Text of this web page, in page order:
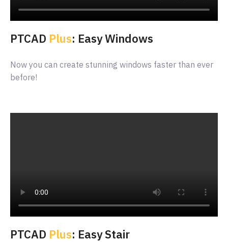
PTCAD Plus: Easy Windows
Now you can create stunning windows faster than ever
before!
PTCAD Plus: Easy Stair